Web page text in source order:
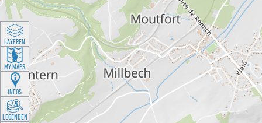
LAYEREN
MY MAPS
INFOS
LEGENDEN